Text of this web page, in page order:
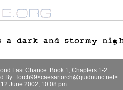
Last Chance: Book 1, Chapters 1-2
By: Torch99<caesartorch@quidnunc.net>
12 June 2002, 10:08 pm